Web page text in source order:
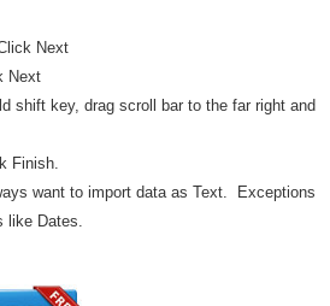
Next
Next
shift key, drag scroll bar to the far right and
Finish.
want to import data as Text. Exceptions
like Dates.